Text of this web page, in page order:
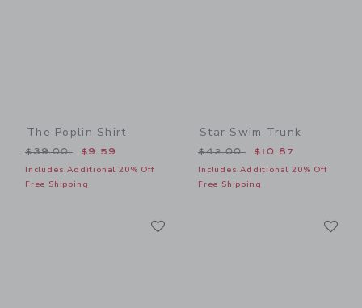
The Poplin Shirt
Price reduced from $39.00 to
$39.00 $9.59
Includes Additional 20% Off
Free Shipping
Star Swim Trunk
Price reduced from
$42.00 $10.87
Includes Additional 20% Off
Free Shipping